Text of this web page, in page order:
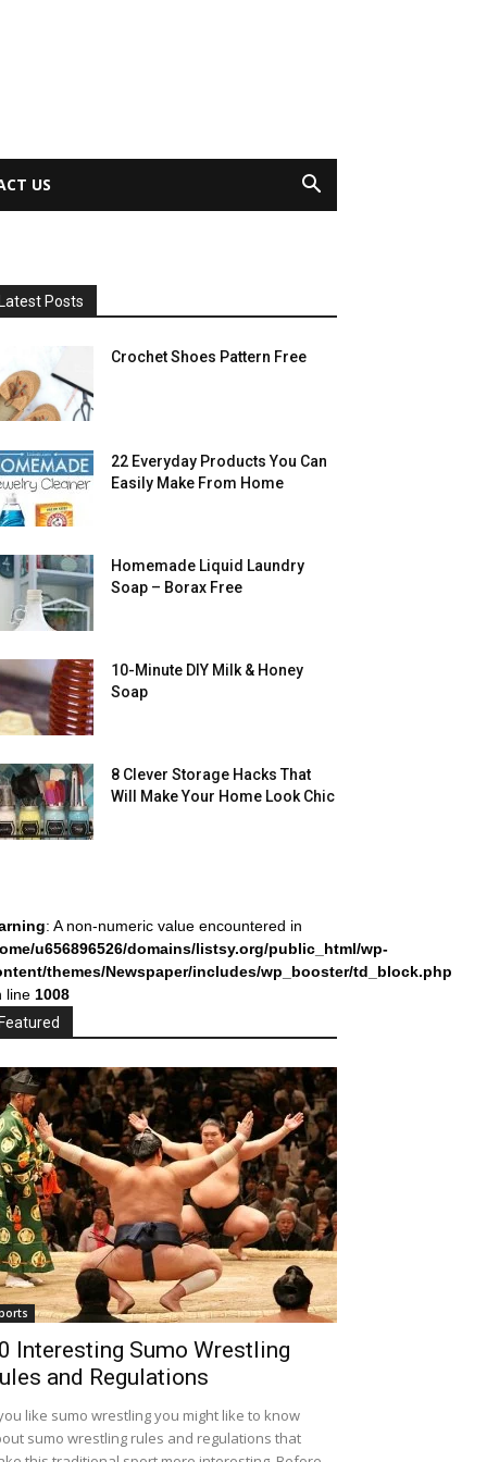
US
Posts
Crochet Shoes Pattern Free
22 Everyday Products You Can
Easily Make From Home
Homemade Liquid Laundry
Soap – Borax Free
10-Minute DIY Milk & Honey
Soap
8 Clever Storage Hacks That
Will Make Your Home Look Chic
: A non-numeric value encountered in
u656896526/domains/listsy.org/public_html/wp-
themes/Newspaper/includes/wp_booster/td_block.php
line 1008
Interesting Sumo Wrestling
and Regulations
like sumo wrestling you might like to know
sumo wrestling rules and regulations that